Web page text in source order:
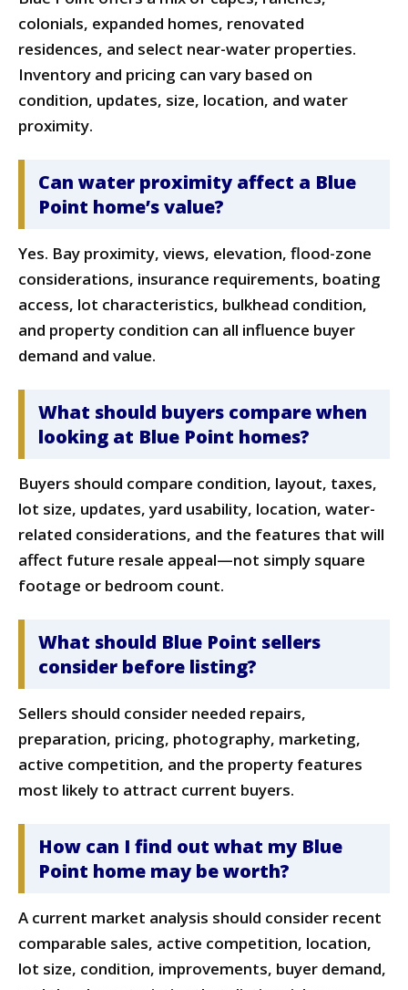
colonials, expanded homes, renovated
residences, and select near-water properties.
Inventory and pricing can vary based on
condition, updates, size, location, and water
proximity.
Can water proximity affect a Blue
Point home’s value?
Yes. Bay proximity, views, elevation, flood-zone
considerations, insurance requirements, boating
access, lot characteristics, bulkhead condition,
and property condition can all influence buyer
demand and value.
What should buyers compare when
looking at Blue Point homes?
Buyers should compare condition, layout, taxes,
lot size, updates, yard usability, location, water-
related considerations, and the features that will
affect future resale appeal—not simply square
footage or bedroom count.
What should Blue Point sellers
consider before listing?
Sellers should consider needed repairs,
preparation, pricing, photography, marketing,
active competition, and the property features
most likely to attract current buyers.
How can I find out what my Blue
Point home may be worth?
A current market analysis should consider recent
comparable sales, active competition, location,
lot size, condition, improvements, buyer demand,